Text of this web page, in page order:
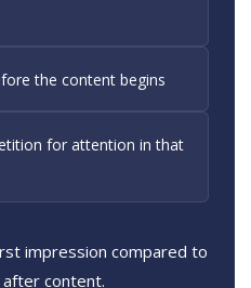
the content begins
for attention in that
impression compared to
content.